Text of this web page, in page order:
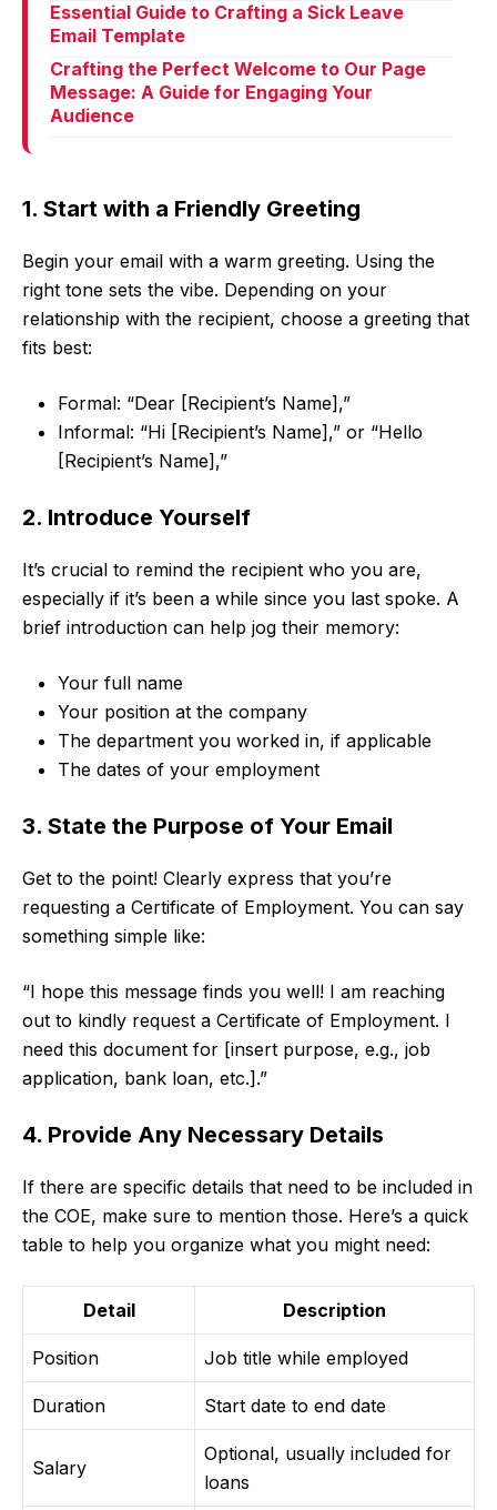
Essential Guide to Crafting a Sick Leave
Email Template
Crafting the Perfect Welcome to Our Page
Message: A Guide for Engaging Your
Audience
1. Start with a Friendly Greeting
Begin your email with a warm greeting. Using the
right tone sets the vibe. Depending on your
relationship with the recipient, choose a greeting that
fits best:
Formal: “Dear [Recipient’s Name],”
Informal: “Hi [Recipient’s Name],” or “Hello
[Recipient’s Name],”
2. Introduce Yourself
It’s crucial to remind the recipient who you are,
especially if it’s been a while since you last spoke. A
brief introduction can help jog their memory:
Your full name
Your position at the company
The department you worked in, if applicable
The dates of your employment
3. State the Purpose of Your Email
Get to the point! Clearly express that you’re
requesting a Certificate of Employment. You can say
something simple like:
“I hope this message finds you well! I am reaching
out to kindly request a Certificate of Employment. I
need this document for [insert purpose, e.g., job
application, bank loan, etc.].”
4. Provide Any Necessary Details
If there are specific details that need to be included in
the COE, make sure to mention those. Here’s a quick
table to help you organize what you might need:
Detail Description
Position Job title while employed
Duration Start date to end date
Salary
Optional, usually included for
loans